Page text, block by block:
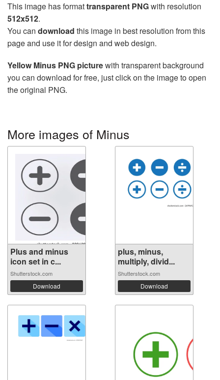
This image has formattransparent PNGwith resolution
512x512.
You can download this image in best resolution from this
page and use it for design and web design.
Yellow Minus PNG picturewith transparent background
you can download for free, just click on the image to open
the original PNG.
More images of Minus
Plus and minus
icon set in c...
Shutterstock.com
Download
plus, minus,
multiply, divid...
Shutterstock.com
Download